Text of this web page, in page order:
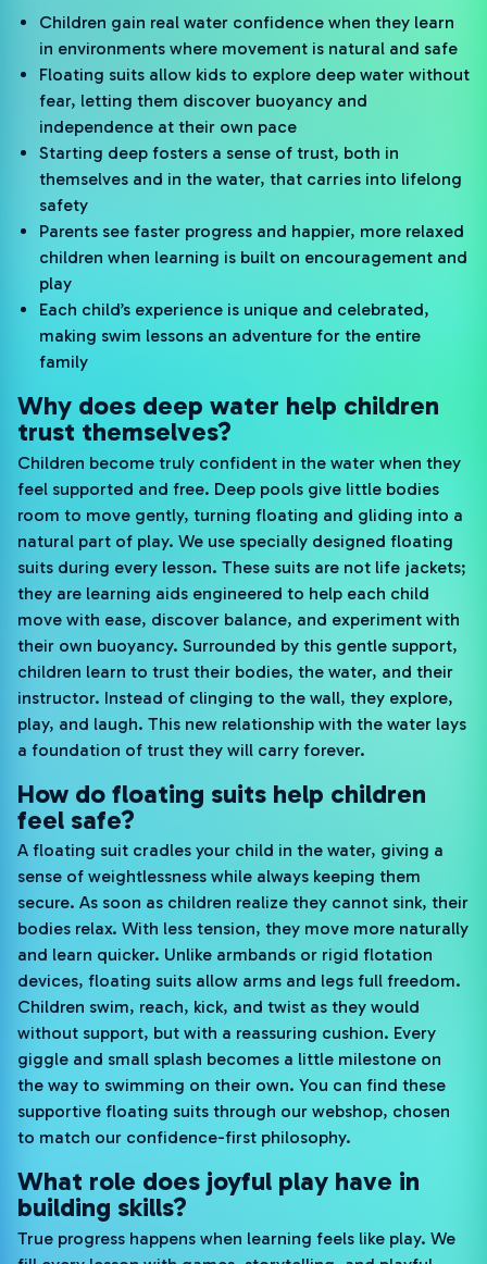
Children gain real water confidence when they learn
in environments where movement is natural and safe
Floating suits allow kids to explore deep water without
fear, letting them discover buoyancy and
independence at their own pace
Starting deep fosters a sense of trust, both in
themselves and in the water, that carries into lifelong
safety
Parents see faster progress and happier, more relaxed
children when learning is built on encouragement and
play
Each child’s experience is unique and celebrated,
making swim lessons an adventure for the entire
family
Why does deep water help children
trust themselves?
Children become truly confident in the water when they
feel supported and free. Deep pools give little bodies
room to move gently, turning floating and gliding into a
natural part of play. We use specially designed floating
suits during every lesson. These suits are not life jackets;
they are learning aids engineered to help each child
move with ease, discover balance, and experiment with
their own buoyancy. Surrounded by this gentle support,
children learn to trust their bodies, the water, and their
instructor. Instead of clinging to the wall, they explore,
play, and laugh. This new relationship with the water lays
a foundation of trust they will carry forever.
How do floating suits help children
feel safe?
A floating suit cradles your child in the water, giving a
sense of weightlessness while always keeping them
secure. As soon as children realize they cannot sink, their
bodies relax. With less tension, they move more naturally
and learn quicker. Unlike armbands or rigid flotation
devices, floating suits allow arms and legs full freedom.
Children swim, reach, kick, and twist as they would
without support, but with a reassuring cushion. Every
giggle and small splash becomes a little milestone on
the way to swimming on their own. You can find these
supportive floating suits through our webshop, chosen
to match our confidence-first philosophy.
What role does joyful play have in
building skills?
True progress happens when learning feels like play. We